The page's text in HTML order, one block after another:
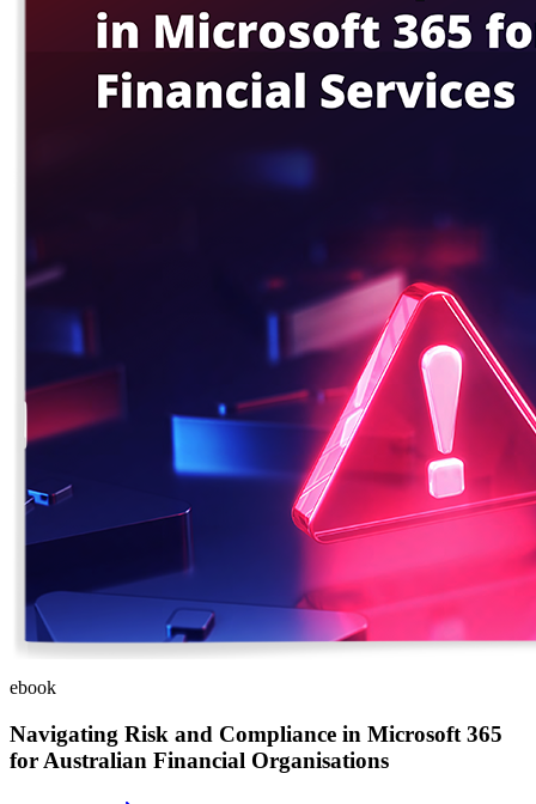
ebook
Navigating Risk and Compliance in Microsoft 365
for Australian Financial Organisations